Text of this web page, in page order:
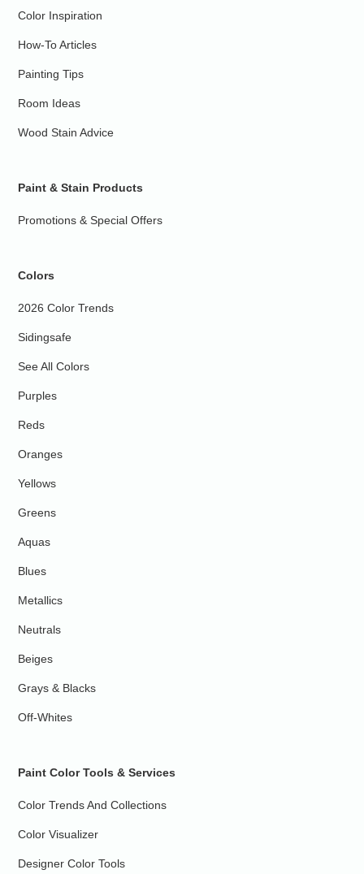
Color Inspiration
How-To Articles
Painting Tips
Room Ideas
Wood Stain Advice
Paint & Stain Products
Promotions & Special Offers
Colors
2026 Color Trends
Sidingsafe
See All Colors
Purples
Reds
Oranges
Yellows
Greens
Aquas
Blues
Metallics
Neutrals
Beiges
Grays & Blacks
Off-Whites
Paint Color Tools & Services
Color Trends And Collections
Color Visualizer
Designer Color Tools